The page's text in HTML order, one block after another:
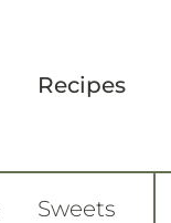
Recipes
Sweets